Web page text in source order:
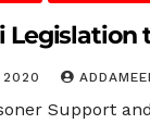
2020
Support